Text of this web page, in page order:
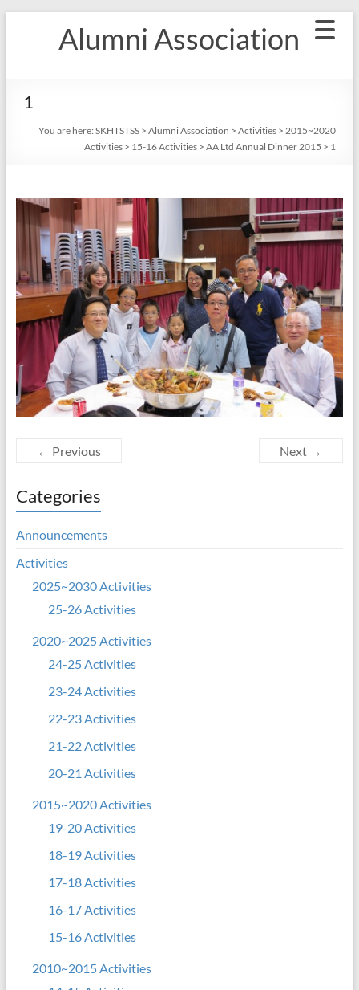
Alumni Association
1
You are here: SKHTSTSS> Alumni Association > Activities> 2015~2020
Activities> 15-16 Activities> AA Ltd Annual Dinner 2015 > 1
← Previous Next →
Categories
Announcements
Activities
2025~2030 Activities
25-26 Activities
2020~2025 Activities
24-25 Activities
23-24 Activities
22-23 Activities
21-22 Activities
20-21 Activities
2015~2020 Activities
19-20 Activities
18-19 Activities
17-18 Activities
16-17 Activities
15-16 Activities
2010~2015 Activities